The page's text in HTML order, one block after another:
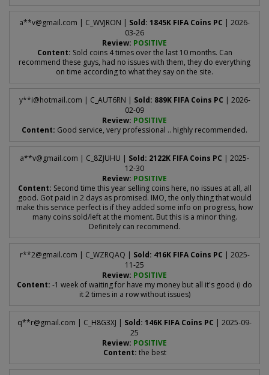
a**v@gmail.com | C_WVJRON | Sold: 1845K FIFA Coins PC | 2026-
03-26
Review: POSITIVE
Content: Sold coins 4 times over the last 10 months. Can
recommend these guys, had no issues with them, they do everything
on time according to what they say on the site.
y**i@hotmail.com | C_AUT6RN | Sold: 889K FIFA Coins PC | 2026-
02-09
Review: POSITIVE
Content: Good service, very professional .. highly recommended.
a**v@gmail.com | C_8ZJUHU | Sold: 2122K FIFA Coins PC | 2025-
12-30
Review: POSITIVE
Content: Second time this year selling coins here, no issues at all, all
good. Got paid in 2 days as promised. IMO, the only thing that would
make this service perfect is if they added some info on progress, how
many coins sold/left at the moment. But this is a minor thing.
Definitely can recommend.
r**2@gmail.com | C_WZRQAQ | Sold: 416K FIFA Coins PC | 2025-
11-25
Review: POSITIVE
Content: -1 week of waiting for have my money but all it's good (i do
it 2 times in a row without issues)
q**r@gmail.com | C_H8G3XJ | Sold: 146K FIFA Coins PC | 2025-09-
25
Review: POSITIVE
Content: the best